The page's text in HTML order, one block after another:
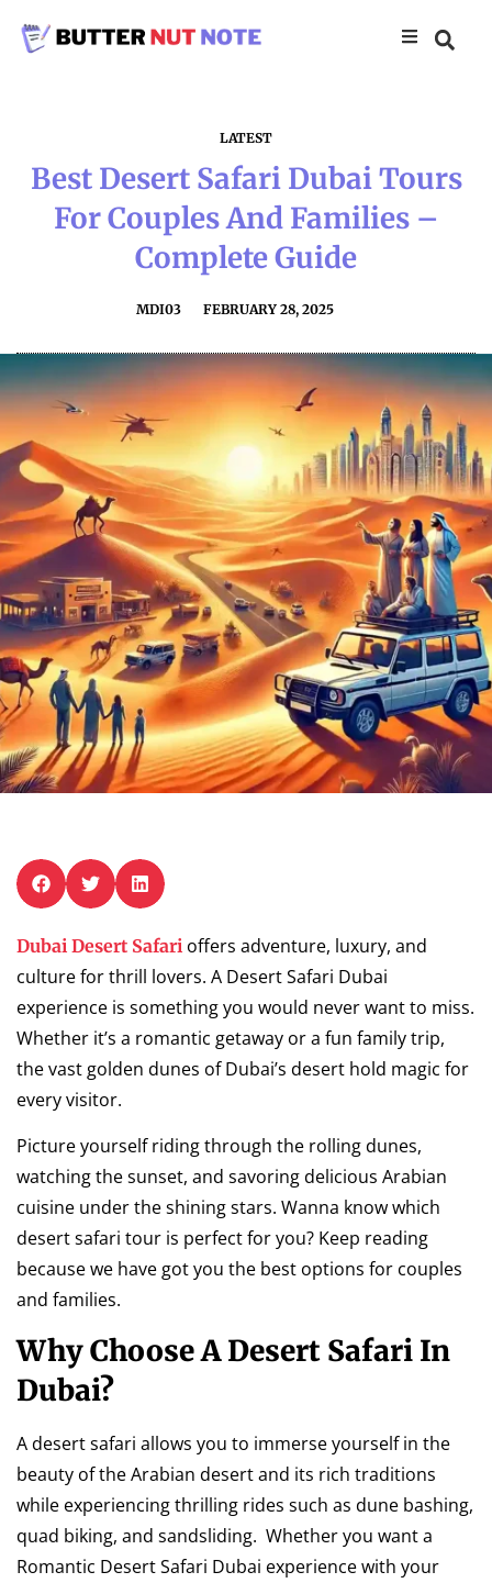
LATEST
Best Desert Safari Dubai Tours
For Couples And Families –
Complete Guide
MDI03 FEBRUARY 28, 2025
Dubai Desert Safari offers adventure, luxury, and
culture for thrill lovers. A Desert Safari Dubai
experience is something you would never want to miss.
Whether it’s a romantic getaway or a fun family trip,
the vast golden dunes of Dubai’s desert hold magic for
every visitor.
Picture yourself riding through the rolling dunes,
watching the sunset, and savoring delicious Arabian
cuisine under the shining stars. Wanna know which
desert safari tour is perfect for you? Keep reading
because we have got you the best options for couples
and families.
Why Choose A Desert Safari In
Dubai?
A desert safari allows you to immerse yourself in the
beauty of the Arabian desert and its rich traditions
while experiencing thrilling rides such as dune bashing,
quad biking, and sandsliding. Whether you want a
Romantic Desert Safari Dubai experience with your